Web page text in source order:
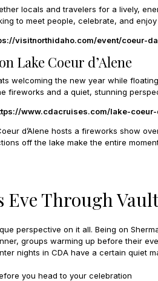
locals and travelers for a lively,
to meet people, celebrate, and
visitnorthidaho.com/event/coeur-
Lake Coeur d’Alene
welcoming the new year while
fireworks and a quiet, stunning
www.cdacruises.com/lake-
d’Alene hosts a fireworks show
off the lake make the entire
Eve Through
perspective on it all. Being on
groups warming up before their
nights in CDA have a certain quiet
you head to your celebration